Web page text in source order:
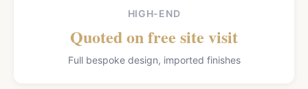
HIGH-END
Quoted on free site visit
Full bespoke design, imported finishes